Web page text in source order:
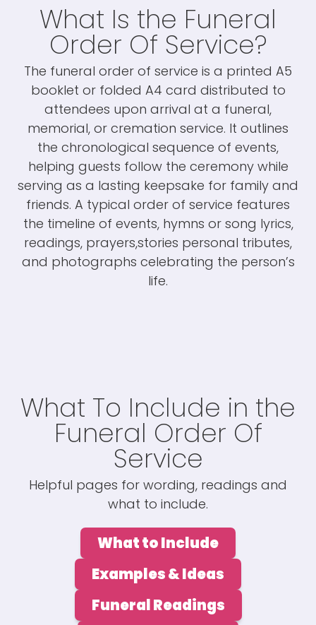
What Is the Funeral
Order Of Service?
The funeral order of service is a printed A5
booklet or folded A4 card distributed to
attendees upon arrival at a funeral,
memorial, or cremation service. It outlines
the chronological sequence of events,
helping guests follow the ceremony while
serving as a lasting keepsake for family and
friends. A typical order of service features
the timeline of events, hymns or song lyrics,
readings, prayers,stories personal tributes,
and photographs celebrating the person’s
life.
What To Include in the
Funeral Order Of
Service
Helpful pages for wording, readings and
what to include.
What to Include
Examples & Ideas
Funeral Readings